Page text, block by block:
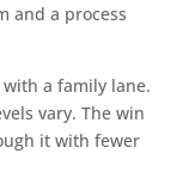
and a process
a family lane.
vary. The win
it with fewer